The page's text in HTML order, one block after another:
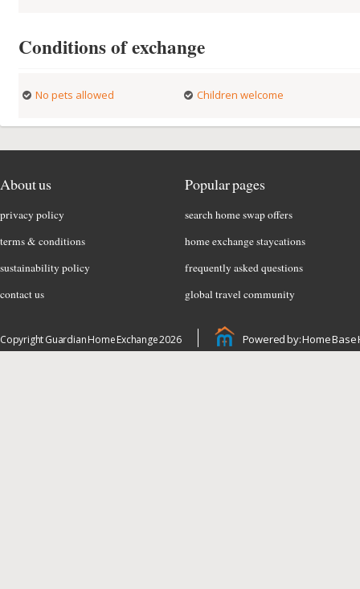
Conditions of exchange
No pets allowed Children welcome
About us
privacy policy
terms & conditions
sustainability policy
contact us
Popular pages
search home swap offers
home exchange staycations
frequently asked questions
global travel community
Copyright Guardian Home Exchange 2026 Powered by: Home Base